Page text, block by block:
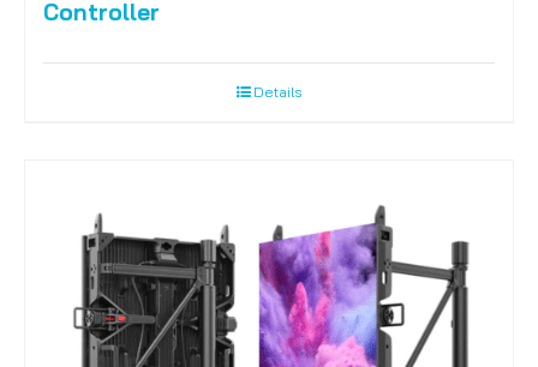
Controller
Details